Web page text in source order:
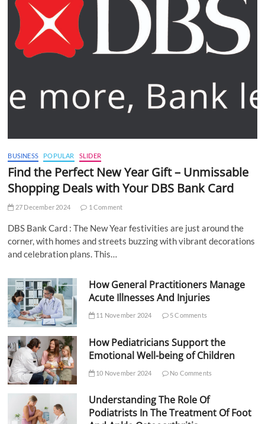
BUSINESS POPULAR SLIDER
Find the Perfect New Year Gift – Unmissable
Shopping Deals with Your DBS Bank Card
27 December 2024 1 Comment
DBS Bank Card : The New Year festivities are just around the
corner, with homes and streets buzzing with vibrant decorations
and celebration plans. This…
How General Practitioners Manage
Acute Illnesses And Injuries
11 November 2024 5 Comments
How Pediatricians Support the
Emotional Well-being of Children
10 November 2024 No Comments
Understanding The Role Of
Podiatrists In The Treatment Of Foot